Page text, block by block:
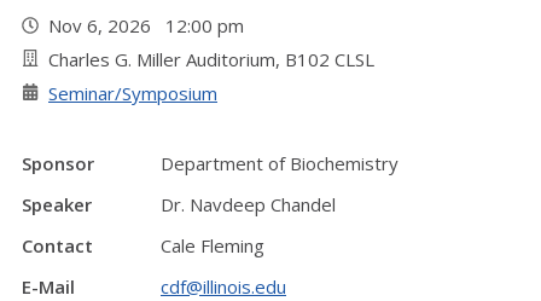
Nov 6, 2026 12:00 pm
Charles G. Miller Auditorium, B102 CLSL
Seminar/Symposium
Sponsor
Department of Biochemistry
Speaker
Dr. Navdeep Chandel
Contact
Cale Fleming
E-Mail
cdf@illinois.edu